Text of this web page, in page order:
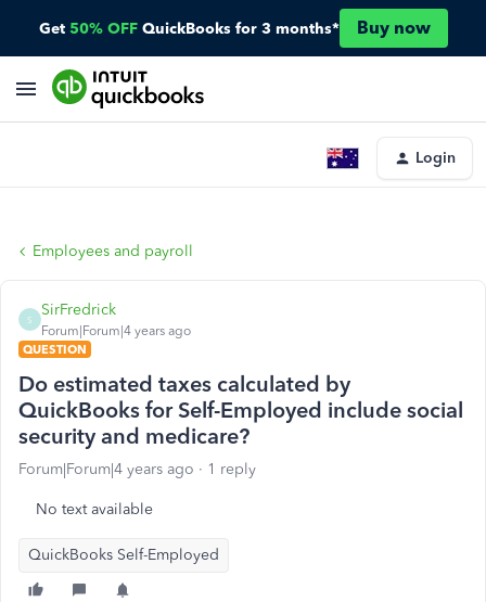
Get 50% OFF QuickBooks for 3 months* Buy now
Login
Employees and payroll
S
SirFredrick
Forum|Forum|4 years ago
QUESTION
Do estimated taxes calculated by
QuickBooks for Self-Employed include social
security and medicare?
Forum|Forum|4 years ago 1 reply
No text available
QuickBooks Self-Employed